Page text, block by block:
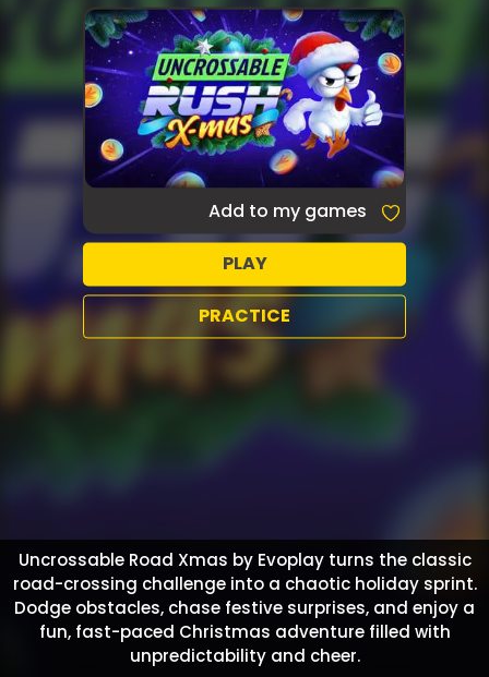
Add to my games
PLAY
PRACTICE
Uncrossable Road Xmas by Evoplay turns the classic
road-crossing challenge into a chaotic holiday sprint.
Dodge obstacles, chase festive surprises, and enjoy a
fun, fast-paced Christmas adventure filled with
unpredictability and cheer.